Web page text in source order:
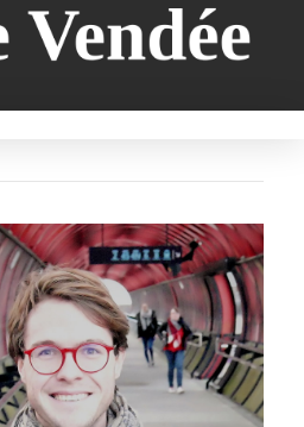
Beaujolais Nouveau a fruity
wine
red beaujolais
nouveau rose beaujolais
what is the tradition around
makes Beaujolais Nouveau
so special white beaujolais
nouveau why is the third
Thursday in November
important in France